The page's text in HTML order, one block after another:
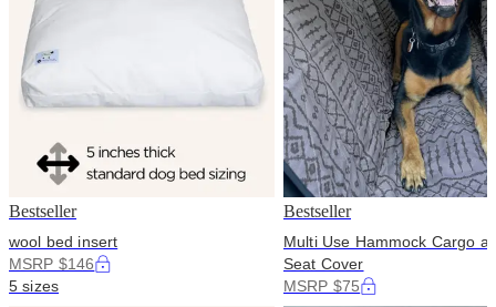
Bestseller
wool bed insert
MSRP $146
5 sizes
Bestseller
Multi Use Hammock Cargo
Seat Cover
MSRP $75